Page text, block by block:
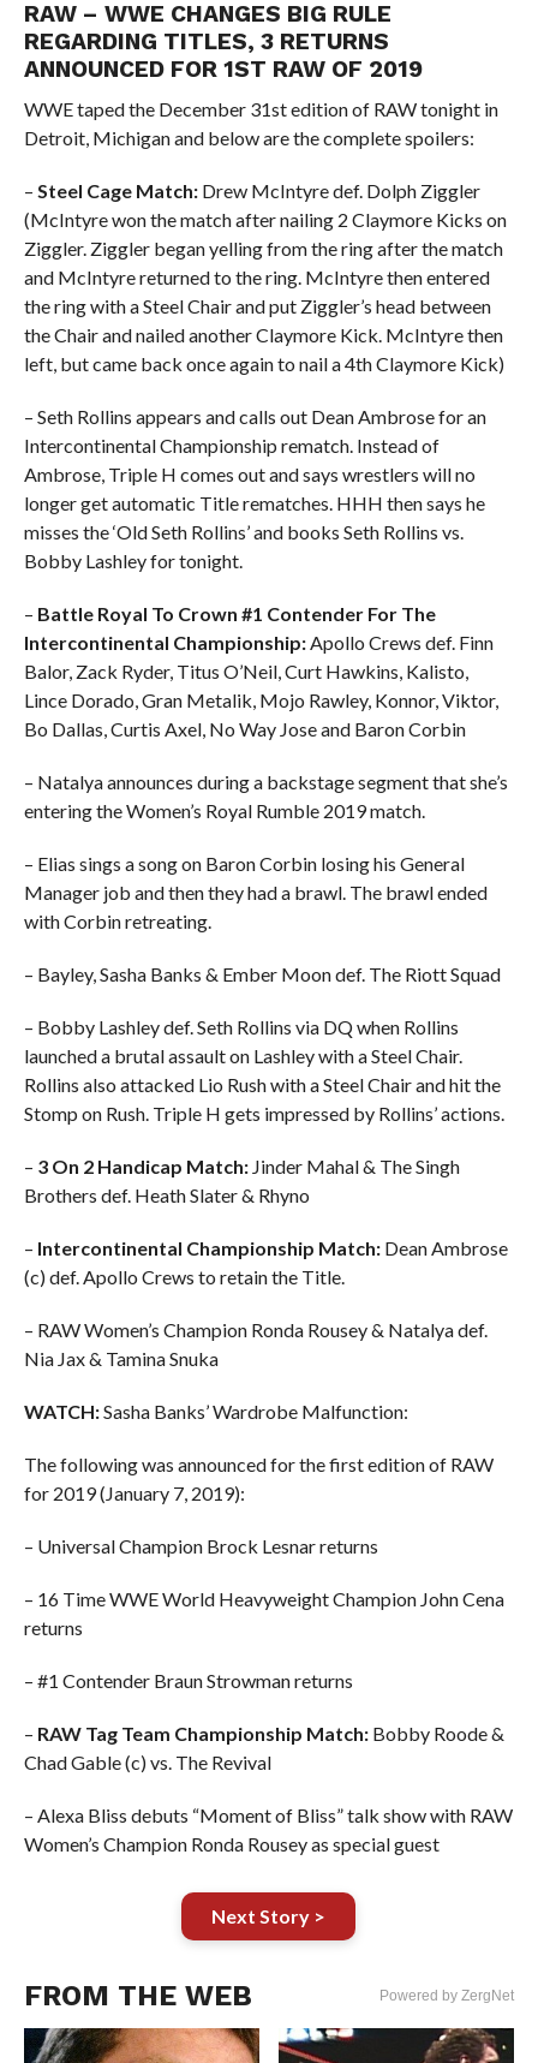
RAW – WWE CHANGES BIG RULE
REGARDING TITLES, 3 RETURNS
ANNOUNCED FOR 1ST RAW OF 2019
WWE taped the December 31st edition of RAW tonight in
Detroit, Michigan and below are the complete spoilers:
– Steel Cage Match:Drew McIntyre def. Dolph Ziggler
(McIntyre won the match after nailing 2 Claymore Kicks on
Ziggler. Ziggler began yelling from the ring after the match
and McIntyre returned to the ring. McIntyre then entered
the ring with a Steel Chair and put Ziggler’s head between
the Chair and nailed another Claymore Kick. McIntyre then
left, but came back once again to nail a 4th Claymore Kick)
– Seth Rollins appears and calls out Dean Ambrose for an
Intercontinental Championship rematch. Instead of
Ambrose, Triple H comes out and says wrestlers will no
longer get automatic Title rematches. HHH then says he
misses the ‘Old Seth Rollins’ and books Seth Rollins vs.
Bobby Lashley for tonight.
– Battle Royal To Crown #1 Contender For The
Intercontinental Championship:Apollo Crews def. Finn
Balor, Zack Ryder, Titus O’Neil, Curt Hawkins, Kalisto,
Lince Dorado, Gran Metalik, Mojo Rawley, Konnor, Viktor,
Bo Dallas, Curtis Axel, No Way Jose and Baron Corbin
– Natalya announces during a backstage segment that she’s
entering the Women’s Royal Rumble 2019 match.
– Elias sings a song on Baron Corbin losing his General
Manager job and then they had a brawl. The brawl ended
with Corbin retreating.
– Bayley, Sasha Banks & Ember Moon def. The Riott Squad
– Bobby Lashley def. Seth Rollins via DQ when Rollins
launched a brutal assault on Lashley with a Steel Chair.
Rollins also attacked Lio Rush with a Steel Chair and hit the
Stomp on Rush. Triple H gets impressed by Rollins’ actions.
– 3 On 2 Handicap Match:Jinder Mahal & The Singh
Brothers def. Heath Slater & Rhyno
– Intercontinental Championship Match:Dean Ambrose
(c) def. Apollo Crews to retain the Title.
– RAW Women’s Champion Ronda Rousey & Natalya def.
Nia Jax & Tamina Snuka
WATCH:Sasha Banks’ Wardrobe Malfunction:
The following was announced for the first edition of RAW
for 2019 (January 7, 2019):
– Universal Champion Brock Lesnar returns
– 16 Time WWE World Heavyweight Champion John Cena
returns
– #1 Contender Braun Strowman returns
– RAW Tag Team Championship Match:Bobby Roode &
Chad Gable (c) vs. The Revival
– Alexa Bliss debuts “Moment of Bliss” talk show with RAW
Women’s Champion Ronda Rousey as special guest
Next Story >
FROM THE WEB Powered by ZergNet